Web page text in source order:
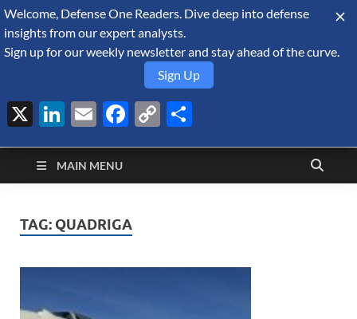
August 7, 2026
Defense Security
Monitor
A Forecast International blog about the arms trade, geopolitics,
defense and security, and military spending.
MAIN MENU
TAG: QUADRIGA
Welcome, Defense One Readers. Dive deep into defense
insights from our expert analysts.
Sign up for our weekly newsletter and stay ahead of the curve.
Sign Up
X LinkedIn
EmailFacebook
Copy
Link